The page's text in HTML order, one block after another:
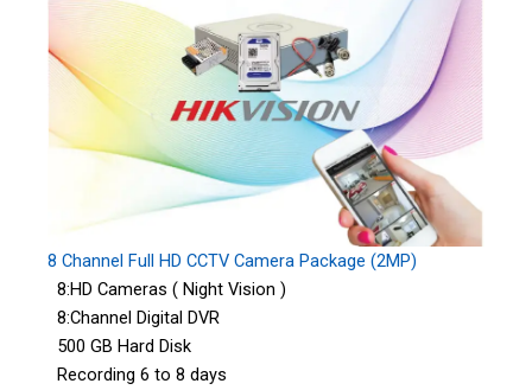
8 Channel Full HD CCTV Camera Package (2MP)
8:HD Cameras ( Night Vision )
8:Channel Digital DVR
500 GB Hard Disk
Recording 6 to 8 days